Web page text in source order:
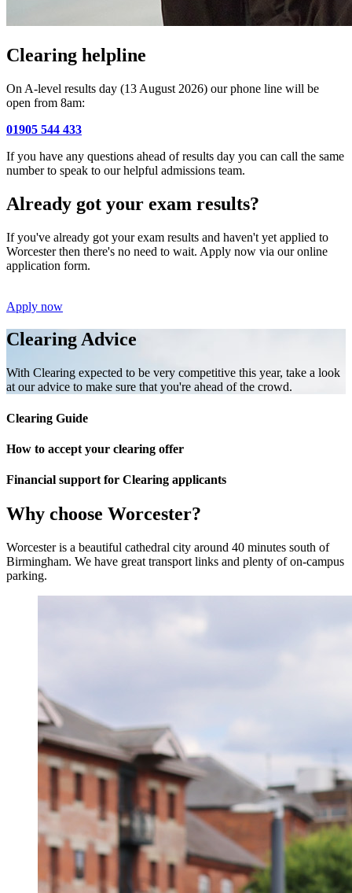
Clearing helpline
On A-level results day (13 August 2026) our phone line will be
open from 8am:
01905 544 433
If you have any questions ahead of results day you can call the same
number to speak to our helpful admissions team.
Already got your exam results?
If you've already got your exam results and haven't yet applied to
Worcester then there's no need to wait. Apply now via our online
application form.
Apply now
Clearing Advice
With Clearing expected to be very competitive this year, take a look
at our advice to make sure that you're ahead of the crowd.
Clearing Guide
How to accept your clearing offer
Financial support for Clearing applicants
Why choose Worcester?
Worcester is a beautiful cathedral city around 40 minutes south of
Birmingham. We have great transport links and plenty of on-campus
parking.